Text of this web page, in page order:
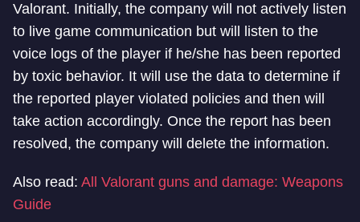
Valorant. Initially, the company will not actively listen
to live game communication but will listen to the
voice logs of the player if he/she has been reported
by toxic behavior. It will use the data to determine if
the reported player violated policies and then will
take action accordingly. Once the report has been
resolved, the company will delete the information.
Also read: All Valorant guns and damage: Weapons
Guide